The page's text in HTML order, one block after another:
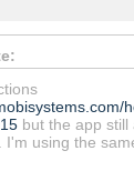
but the app still
I'm using the